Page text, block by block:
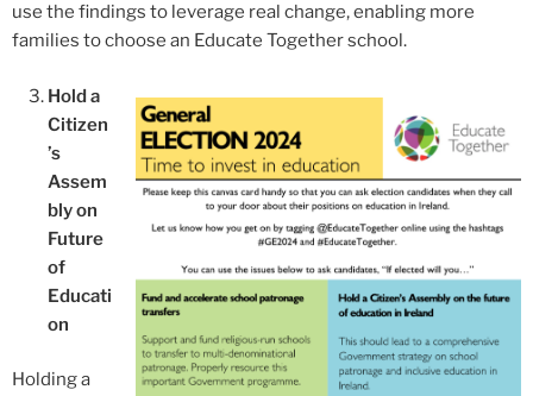
use the findings to leverage real change, enabling more
families to choose an Educate Together school.
Hold a
Citizen
’s
Assem
bly on
Future
of
Educati
on
Holding a